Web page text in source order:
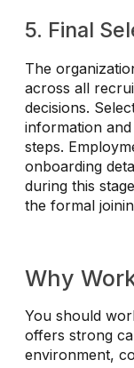
5. Final
The
across all
decisions.
information
steps.
onboarding
during this
the formal
Why
You should
offers strong
environment,